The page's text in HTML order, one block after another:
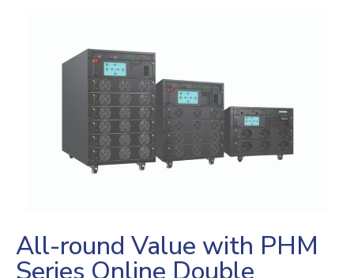
All-round Value with PHM
Series Online Double